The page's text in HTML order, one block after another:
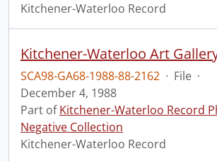
Kitchener-Waterloo Record
SCA98-GA68-1988-88-2162 · File ·
December 4, 1988
Part ofKitchener-Waterloo Record
Negative Collection
Kitchener-Waterloo Record